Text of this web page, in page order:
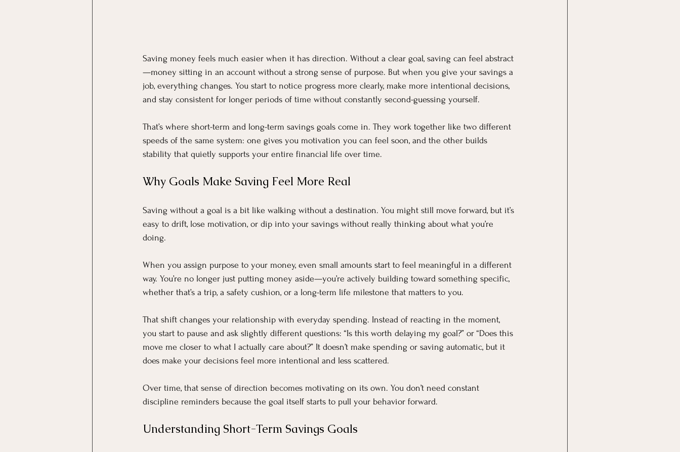
Saving money feels much easier when it has direction. Without a clear goal, saving can feel abstract
—money sitting in an account without a strong sense of purpose. But when you give your savings a
job, everything changes. You start to notice progress more clearly, make more intentional decisions,
and stay consistent for longer periods of time without constantly second-guessing yourself.
That’s where short-term and long-term savings goals come in. They work together like two different
speeds of the same system: one gives you motivation you can feel soon, and the other builds
stability that quietly supports your entire financial life over time.
Why Goals Make Saving Feel More Real
Saving without a goal is a bit like walking without a destination. You might still move forward, but it’s
easy to drift, lose motivation, or dip into your savings without really thinking about what you’re
doing.
When you assign purpose to your money, even small amounts start to feel meaningful in a different
way. You’re no longer just putting money aside—you’re actively building toward something specific,
whether that’s a trip, a safety cushion, or a long-term life milestone that matters to you.
That shift changes your relationship with everyday spending. Instead of reacting in the moment,
you start to pause and ask slightly different questions: “Is this worth delaying my goal?” or “Does this
move me closer to what I actually care about?” It doesn’t make spending or saving automatic, but it
does make your decisions feel more intentional and less scattered.
Over time, that sense of direction becomes motivating on its own. You don’t need constant
discipline reminders because the goal itself starts to pull your behavior forward.
Understanding Short-Term Savings Goals